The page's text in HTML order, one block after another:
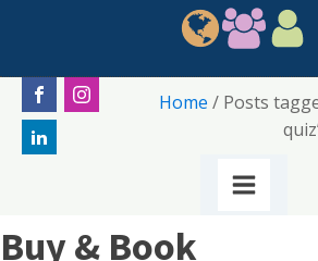
Home / Posts
Buy & Book